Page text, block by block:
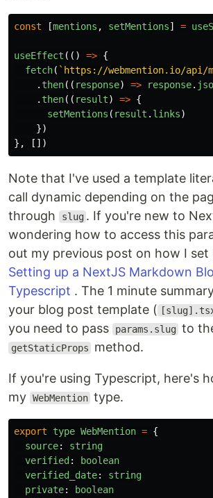
const [mentions , setMentions] =
useEffect (() => {
fetch( `https://webmention.io/
. then(( response) => response.
. then(( result) => {
setMentions ( result . links)
})
},
[])
Note that I've used a template
call dynamic depending on the
through
slug . If you're new to
wondering how to access this
out my previous post on how I set
Setting up a NextJS Markdown
Typescript . The 1 minute
your blog post template (
you need to pass
params.slug to
getStaticProps method.
If you're using Typescript, here's
my WebMention type.
export type WebMention = {
source:
string
verified :
boolean
verified_date:
string
private:
boolean